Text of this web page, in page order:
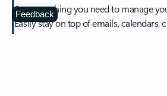
See everything you need to manage
Easily stay on top of emails, calendars,
—at home or on the go.
Feedback